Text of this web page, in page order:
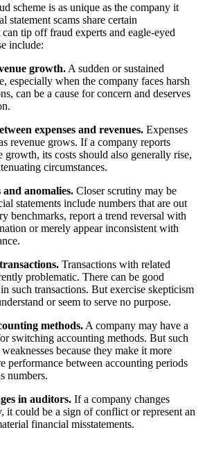
scheme is as unique as the company it
statement scams share certain
can tip off fraud experts and eagle-eyed
include:
growth. A sudden or sustained
especially when the company faces harsh
can be a cause for concern and deserves
expenses and revenues. Expenses
revenue grows. If a company reports
growth, its costs should also generally rise,
circumstances.
and anomalies. Closer scrutiny may be
statements include numbers that are out
benchmarks, report a trend reversal with
or merely appear inconsistent with
Transactions with related
problematic. There can be good
such transactions. But exercise skepticism
or seem to serve no purpose.
methods. A company may have a
switching accounting methods. But such
because they make it more
performance between accounting periods
numbers.
in auditors. If a company changes
it could be a sign of conflict or represent an
financial misstatements.